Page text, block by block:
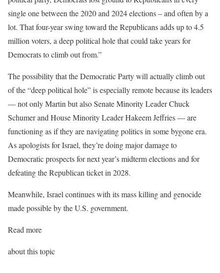
single one between the 2020 and 2024 elections – and often by a
lot. That four-year swing toward the Republicans adds up to 4.5
million voters, a deep political hole that could take years for
Democrats to climb out from.”
The possibility that the Democratic Party will actually climb out
of the “deep political hole” is especially remote because its leaders
— not only Martin but also Senate Minority Leader Chuck
Schumer and House Minority Leader Hakeem Jeffries — are
functioning as if they are navigating politics in some bygone era.
As apologists for Israel, they’re doing major damage to
Democratic prospects for next year’s midterm elections and for
defeating the Republican ticket in 2028.
Meanwhile, Israel continues with its mass killing and genocide
made possible by the U.S. government.
Read more
about this topic